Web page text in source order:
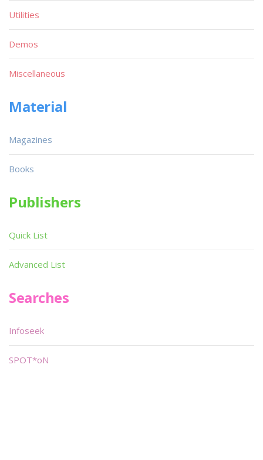
Utilities
Demos
Miscellaneous
Material
Magazines
Books
Publishers
Quick List
Advanced List
Searches
Infoseek
SPOT*oN